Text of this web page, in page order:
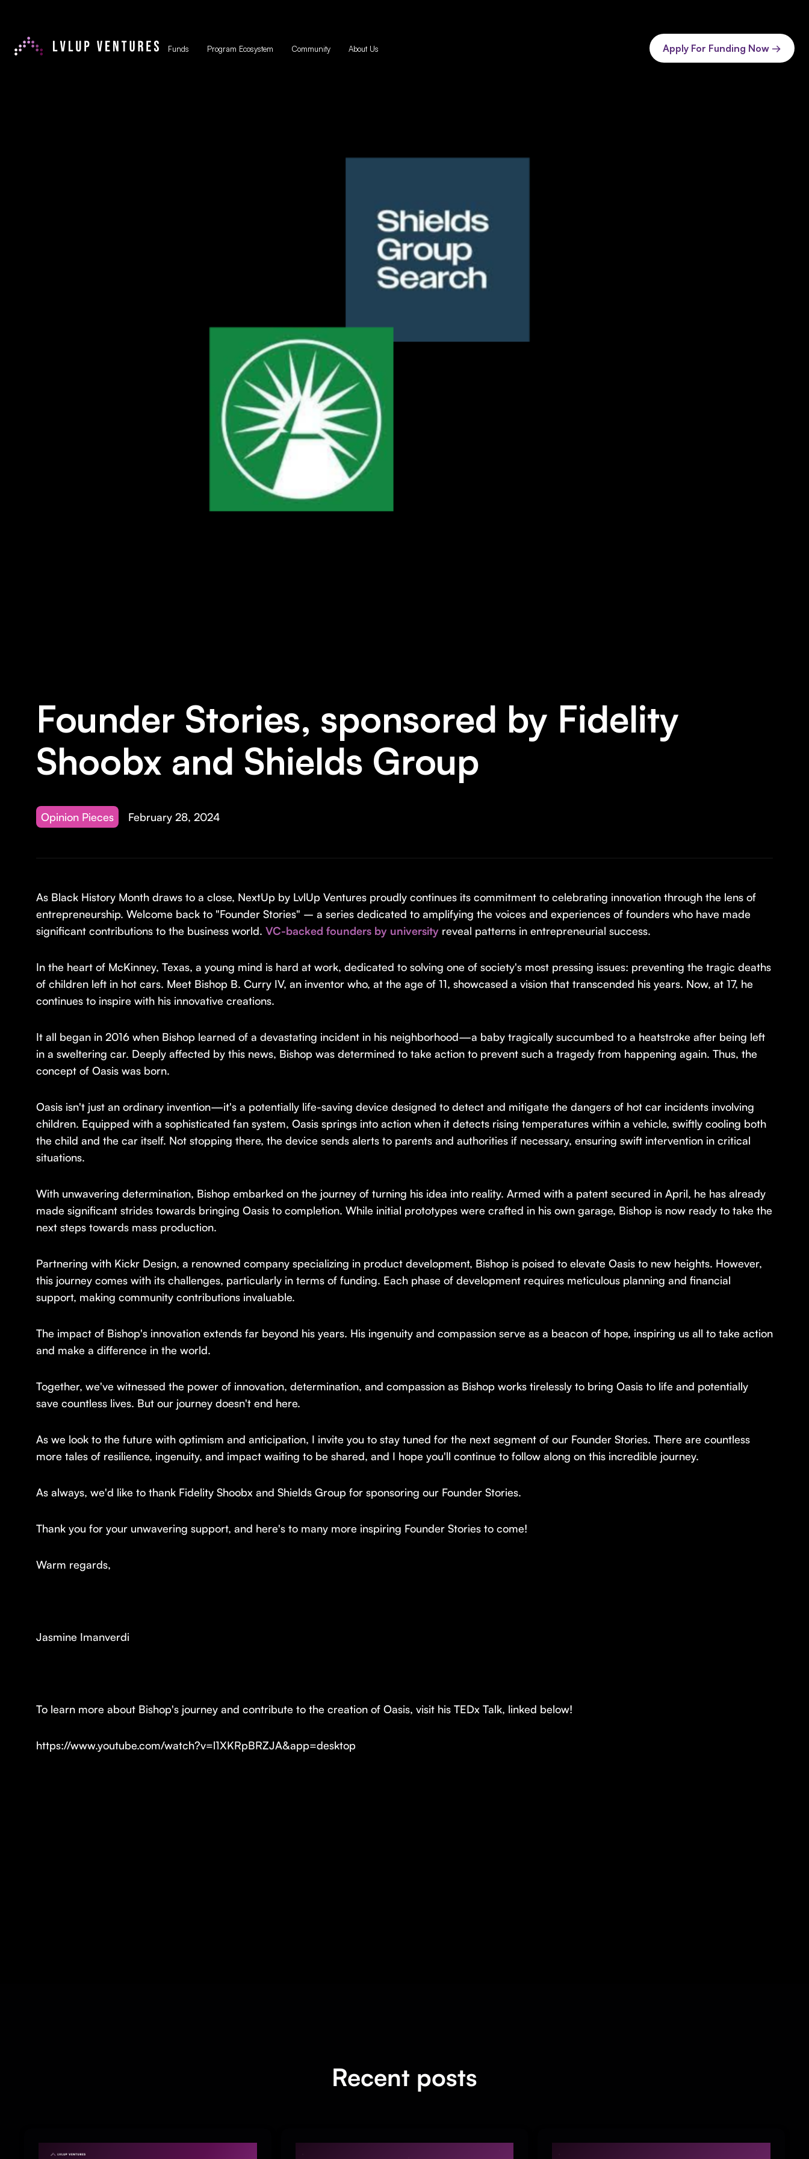
Funds Program Ecosystem Community About Us Apply For Funding Now →
Founder Stories, sponsored by Fidelity
Shoobx and Shields Group
Opinion Pieces February 28, 2024
As Black History Month draws to a close, NextUp by LvlUp Ventures proudly continues its commitment to celebrating innovation through the lens of
entrepreneurship. Welcome back to "Founder Stories" – a series dedicated to amplifying the voices and experiences of founders who have made
significant contributions to the business world. VC-backed founders by university reveal patterns in entrepreneurial success.
In the heart of McKinney, Texas, a young mind is hard at work, dedicated to solving one of society's most pressing issues: preventing the tragic deaths
of children left in hot cars. Meet Bishop B. Curry IV, an inventor who, at the age of 11, showcased a vision that transcended his years. Now, at 17, he
continues to inspire with his innovative creations.
It all began in 2016 when Bishop learned of a devastating incident in his neighborhood—a baby tragically succumbed to a heatstroke after being left
in a sweltering car. Deeply affected by this news, Bishop was determined to take action to prevent such a tragedy from happening again. Thus, the
concept of Oasis was born.
Oasis isn't just an ordinary invention—it's a potentially life-saving device designed to detect and mitigate the dangers of hot car incidents involving
children. Equipped with a sophisticated fan system, Oasis springs into action when it detects rising temperatures within a vehicle, swiftly cooling both
the child and the car itself. Not stopping there, the device sends alerts to parents and authorities if necessary, ensuring swift intervention in critical
situations.
With unwavering determination, Bishop embarked on the journey of turning his idea into reality. Armed with a patent secured in April, he has already
made significant strides towards bringing Oasis to completion. While initial prototypes were crafted in his own garage, Bishop is now ready to take the
next steps towards mass production.
Partnering with Kickr Design, a renowned company specializing in product development, Bishop is poised to elevate Oasis to new heights. However,
this journey comes with its challenges, particularly in terms of funding. Each phase of development requires meticulous planning and financial
support, making community contributions invaluable.
The impact of Bishop's innovation extends far beyond his years. His ingenuity and compassion serve as a beacon of hope, inspiring us all to take action
and make a difference in the world.
Together, we've witnessed the power of innovation, determination, and compassion as Bishop works tirelessly to bring Oasis to life and potentially
save countless lives. But our journey doesn't end here.
As we look to the future with optimism and anticipation, I invite you to stay tuned for the next segment of our Founder Stories. There are countless
more tales of resilience, ingenuity, and impact waiting to be shared, and I hope you'll continue to follow along on this incredible journey.
As always, we'd like to thank Fidelity Shoobx and Shields Group for sponsoring our Founder Stories.
Thank you for your unwavering support, and here's to many more inspiring Founder Stories to come!
Warm regards,
Jasmine Imanverdi
To learn more about Bishop's journey and contribute to the creation of Oasis, visit his TEDx Talk, linked below!
https://www.youtube.com/watch?v=l1XKRpBRZJA&app=desktop
Recent posts